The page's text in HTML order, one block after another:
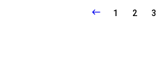
1 2 3